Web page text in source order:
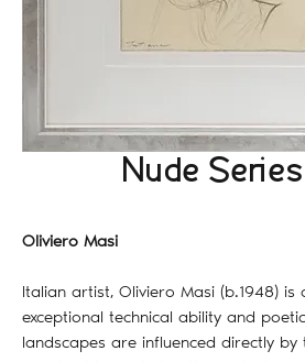
Nude
Oliviero Masi
Italian artist, Oliviero Masi (b.1948)
exceptional technical ability and
landscapes are influenced directly by